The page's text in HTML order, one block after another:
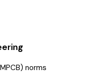
norms